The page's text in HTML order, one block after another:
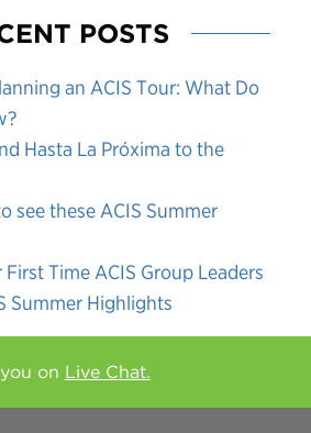
POSTS
an ACIS Tour: What Do
Hasta La Próxima to the
see these ACIS Summer
Time ACIS Group Leaders
Summer Highlights
on Live Chat.